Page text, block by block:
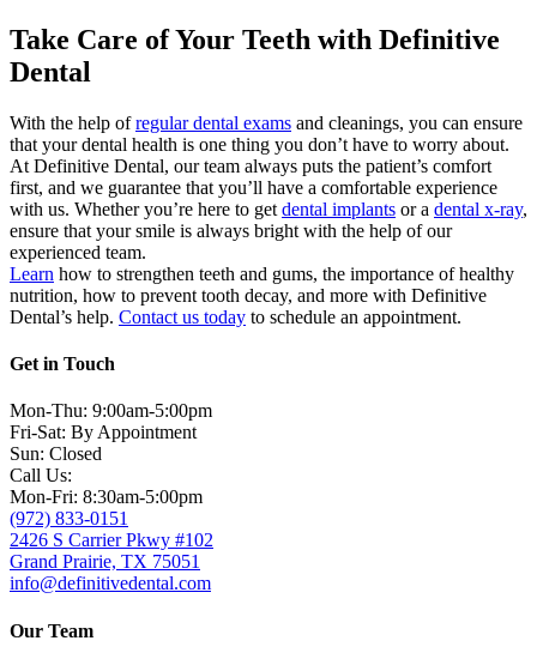
Take Care of Your Teeth with Definitive
Dental
With the help ofregular dental exams and cleanings, you can ensure
that your dental health is one thing you don’t have to worry about.
At Definitive Dental, our team always puts the patient’s comfort
first, and we guarantee that you’ll have a comfortable experience
with us. Whether you’re here to get dental implants or a dental x-ray,
ensure that your smile is always bright with the help of our
experienced team.
Learn how to strengthen teeth and gums, the importance of healthy
nutrition, how to prevent tooth decay, and more with Definitive
Dental’s help. Contact us today to schedule an appointment.
Get in Touch
Mon-Thu: 9:00am-5:00pm
Fri-Sat: By Appointment
Sun: Closed
Call Us:
Mon-Fri: 8:30am-5:00pm
(972) 833-0151
2426 S Carrier Pkwy #102
Grand Prairie, TX 75051
info@definitivedental.com
Our Team